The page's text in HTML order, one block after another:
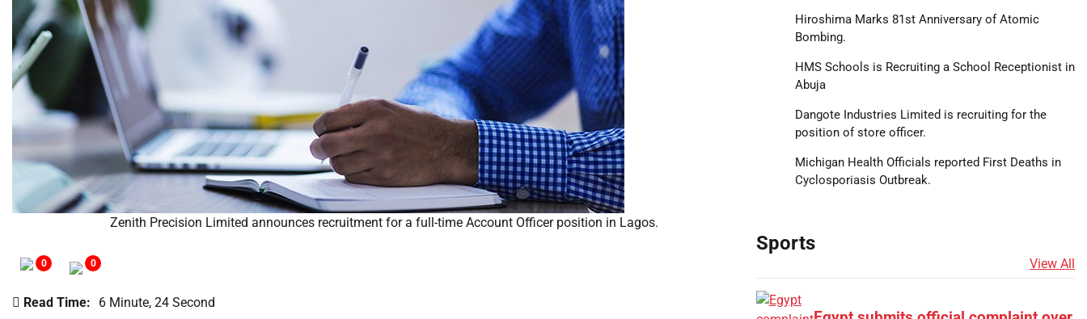
Zenith Precision Limited announces recruitment for a full-time Account Officer position in Lagos.
0 0
Read Time: 6 Minute, 24 Second
Hiroshima Marks 81st Anniversary of Atomic
Bombing.
HMS Schools is Recruiting a School Receptionist in
Abuja
Dangote Industries Limited is recruiting for the
position of store officer.
Michigan Health Officials reported First Deaths in
Cyclosporiasis Outbreak.
Sports
View All